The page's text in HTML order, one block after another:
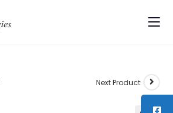
Next Product